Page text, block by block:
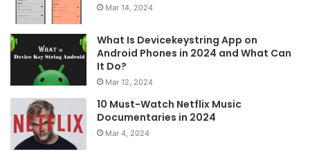
Mar 14, 2024
What Is Devicekeystring App on
Android Phones in 2024 and What Can
It Do?
Mar 12, 2024
10 Must-Watch Netflix Music
Documentaries in 2024
Mar 4, 2024